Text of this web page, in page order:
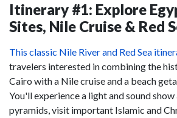
Itinerary #1: Explore
Sites, Nile Cruise & Red
This classic Nile River and Red Sea
travelers interested in combining the
Cairo with a Nile cruise and a beach
You'll experience a light and sound
pyramids, visit important Islamic and